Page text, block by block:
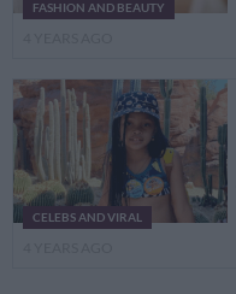
FASHION AND BEAUTY
CELEBS AND VIRAL